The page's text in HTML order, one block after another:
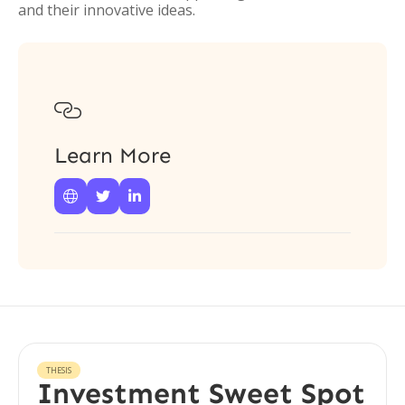
and their innovative ideas.

Learn More
  
THESIS
Investment Sweet Spot